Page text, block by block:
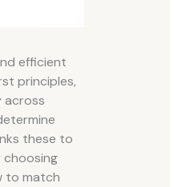
efficient
principles,
across
these to
choosing
to match